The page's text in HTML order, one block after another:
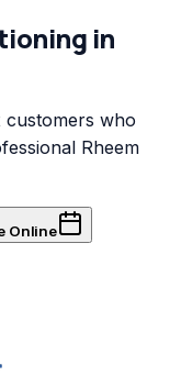
in
customers who
Rheem
Online